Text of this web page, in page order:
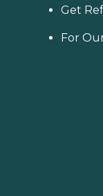
Get
For